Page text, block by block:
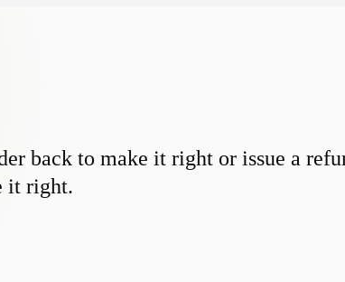
back to make it right or issue a
it right.